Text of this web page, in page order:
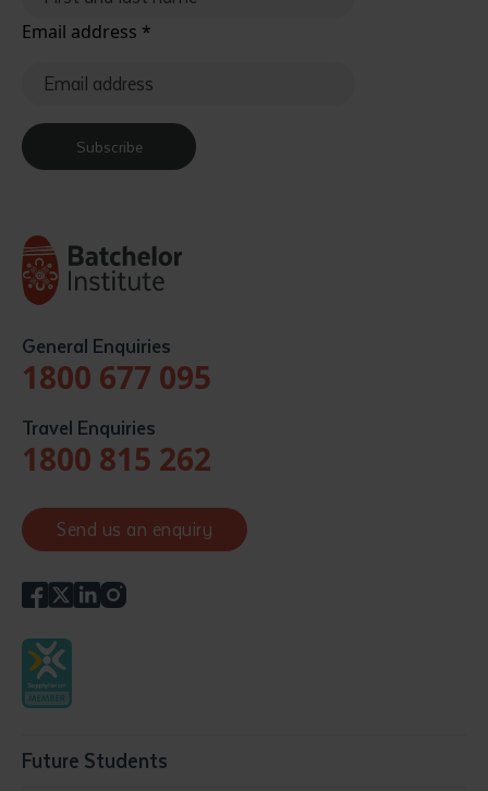
Email address *
Subscribe
General Enquiries
1800 677 095
Travel Enquiries
1800 815 262
Send us an enquiry
Future Students